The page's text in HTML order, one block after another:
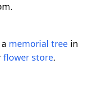
memorial tree in
flower store.